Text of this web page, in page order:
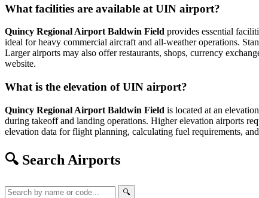
What facilities are available at UIN airport?
Quincy Regional Airport Baldwin Field provides essential
ideal for heavy commercial aircraft and all-weather operations.
Larger airports may also offer restaurants, shops, currency
website.
What is the elevation of UIN airport?
Quincy Regional Airport Baldwin Field is located at an
during takeoff and landing operations. Higher elevation airports
elevation data for flight planning, calculating fuel requirements,
🔍 Search Airports
🔍